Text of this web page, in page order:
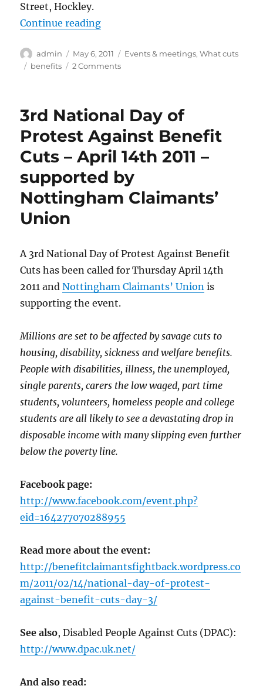
Street, Hockley.
Continue reading“Week of action against ATOS
Author
admin
Posted
on
May 6, 2011 Categories
Events & meetings,What cuts
Tags
benefits 2 Commentson
against
ATOS
Healthcare
and
the
DWP
over
‘Work
May
3rd National Day of
Protest Against Benefit
Cuts – April 14th 2011 –
supported by
Nottingham Claimants’
Union
A 3rd National Day of Protest Against Benefit
Cuts has been called for Thursday April 14th
2011 andNottingham Claimants’ Union is
supporting the event.
Millions are set to be affected by savage cuts to
housing, disability, sickness and welfare benefits.
People with disabilities, illness, the unemployed,
single parents, carers the low waged, part time
students, volunteers, homeless people and college
students are all likely to see a devastating drop in
disposable income with many slipping even further
below the poverty line.
Facebook page:
http://www.facebook.com/event.php?
eid=164277070288955
Read more about the event:
http://benefitclaimantsfightback.wordpress.co
m/2011/02/14/national-day-of-protest-
against-benefit-cuts-day-3/
See also, Disabled People Against Cuts (DPAC):
http://www.dpac.uk.net/
And also read: